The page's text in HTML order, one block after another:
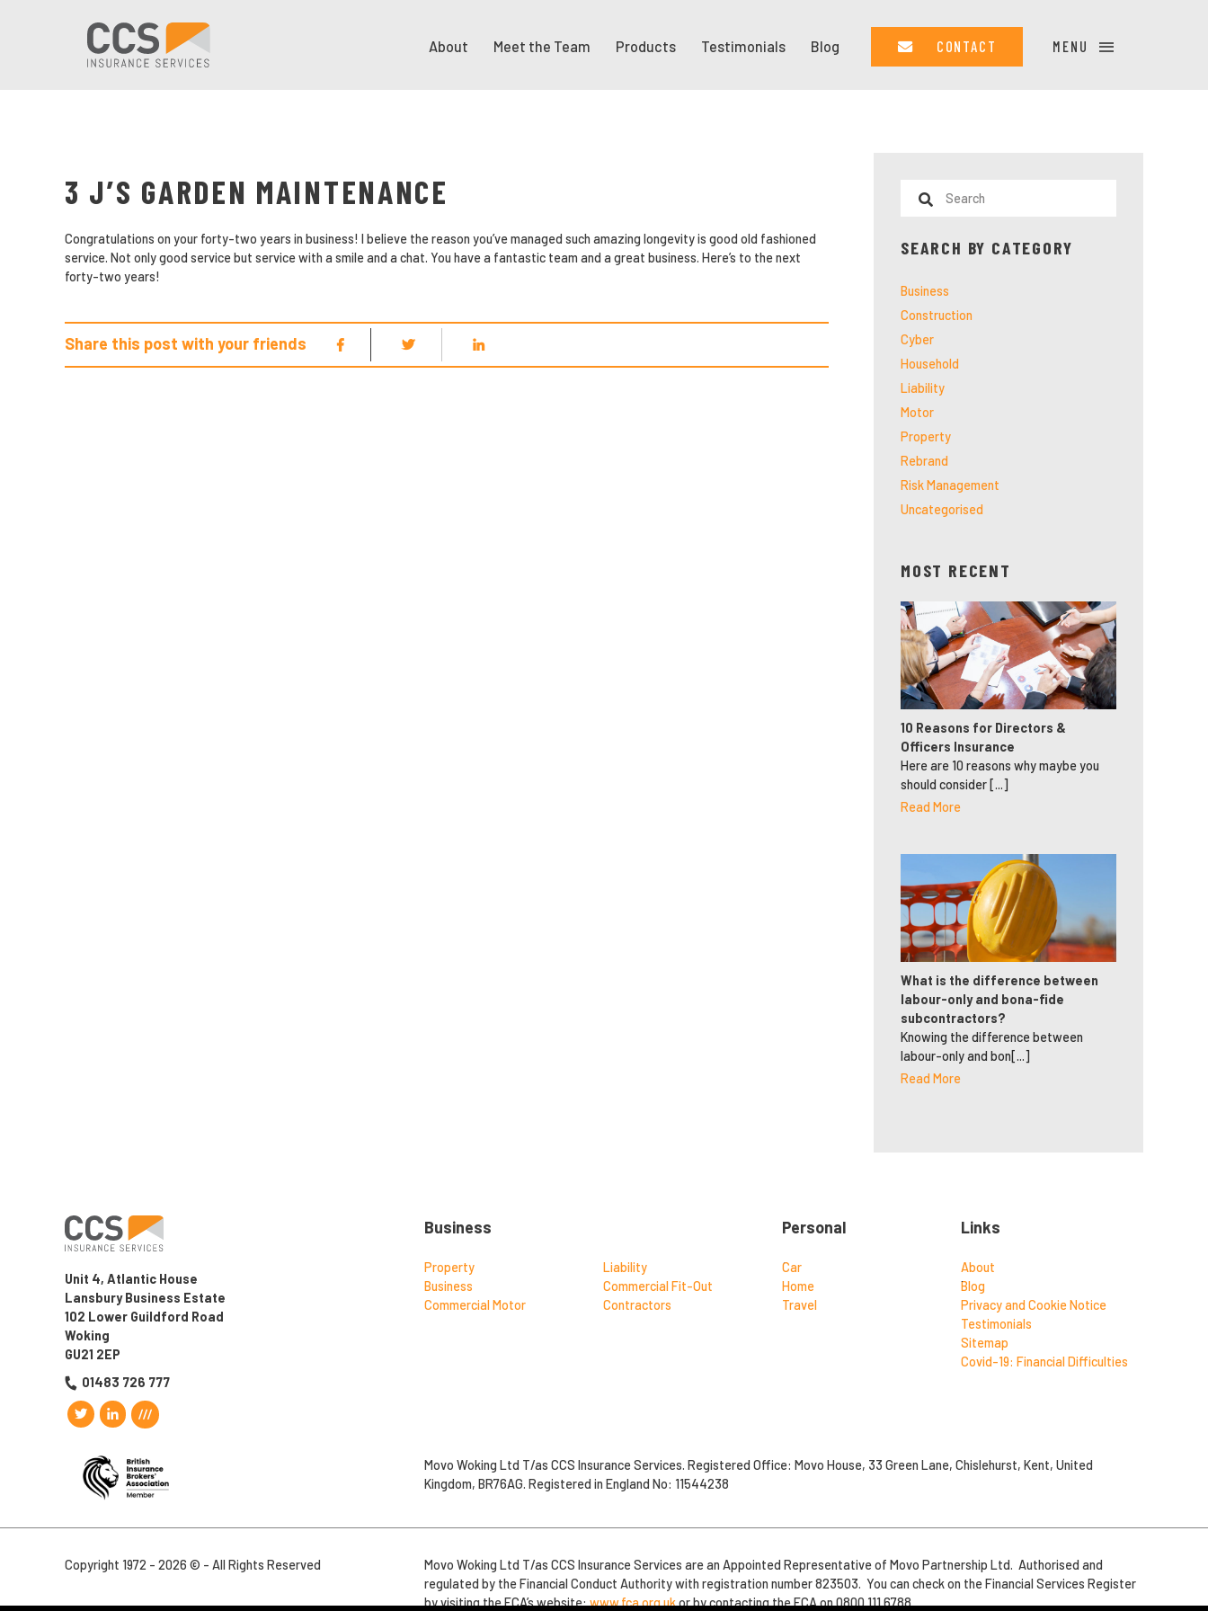
About Meet the Team Products Testimonials Blog CONTACT MENU
3 J’S GARDEN MAINTENANCE
Congratulations on your forty-two years in business! I believe the reason you’ve managed such amazing longevity is good old fashioned
service. Not only good service but service with a smile and a chat. You have a fantastic team and a great business. Here’s to the next
forty-two years!
Share this post with your friends
SEARCH BY CATEGORY
Business
Construction
Cyber
Household
Liability
Motor
Property
Rebrand
Risk Management
Uncategorised
MOST RECENT
10 Reasons for Directors &
Officers Insurance
Here are 10 reasons why maybe you
should consider [...]
Read More
What is the difference between
labour-only and bona-fide
subcontractors?
Knowing the difference between
labour-only and bon[...]
Read More
Unit 4, Atlantic House
Lansbury Business Estate
102 Lower Guildford Road
Woking
GU21 2EP
01483 726 777
Business
Property
Business
Commercial Motor
Liability
Commercial Fit-Out
Contractors
Personal
Car
Home
Travel
Links
About
Blog
Privacy and Cookie Notice
Testimonials
Sitemap
Covid-19: Financial Difficulties
Movo Woking Ltd T/as CCS Insurance Services. Registered Office: Movo House, 33 Green Lane, Chislehurst, Kent, United
Kingdom, BR76AG. Registered in England No: 11544238
Copyright 1972 - 2026 © - All Rights Reserved
Movo Woking Ltd T/as CCS Insurance Services are an Appointed Representative of Movo Partnership Ltd. Authorised and
regulated by the Financial Conduct Authority with registration number 823503. You can check on the Financial Services Register
by visiting the FCA’s website:www.fca.org.ukor by contacting the FCA on 0800 111 6788.